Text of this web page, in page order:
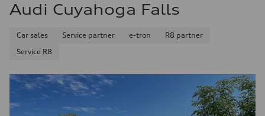
Audi Cuyahoga Falls
Car sales Service partner e-tron
R8 partner
Service R8